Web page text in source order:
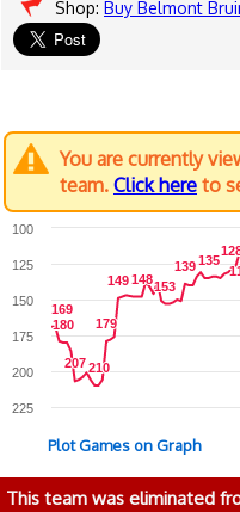
Shop: Buy Belmont
You are currently
team. Click here to
169
169
180
180
207
207210
210
179
179
149
149148
148153
153
139
139135
135
225
200
175
150
125
100
Plot Games on Graph
This team was eliminated